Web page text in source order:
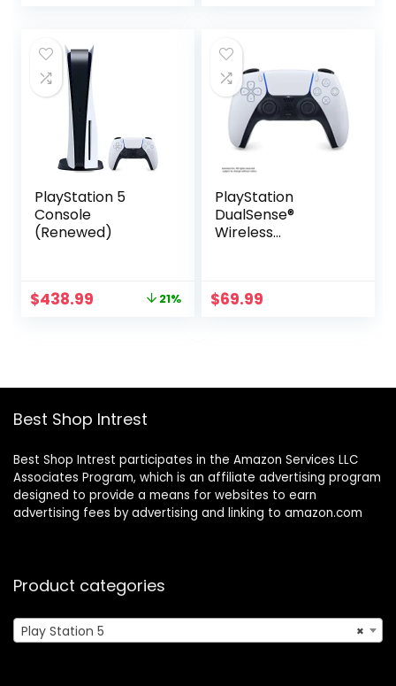
$101.00.
$85.00.
PlayStation 5
Console
(Renewed)
Original
$438.99 Current21%
PlayStation
DualSense®
Wireless
$69.99
Best Shop Intrest
Best Shop Intrest participates in the Amazon Services LLC
Associates Program, which is an affiliate advertising program
designed to provide a means for websites to earn
advertising fees by advertising and linking to amazon.com
Product categories
×
Play Station 5